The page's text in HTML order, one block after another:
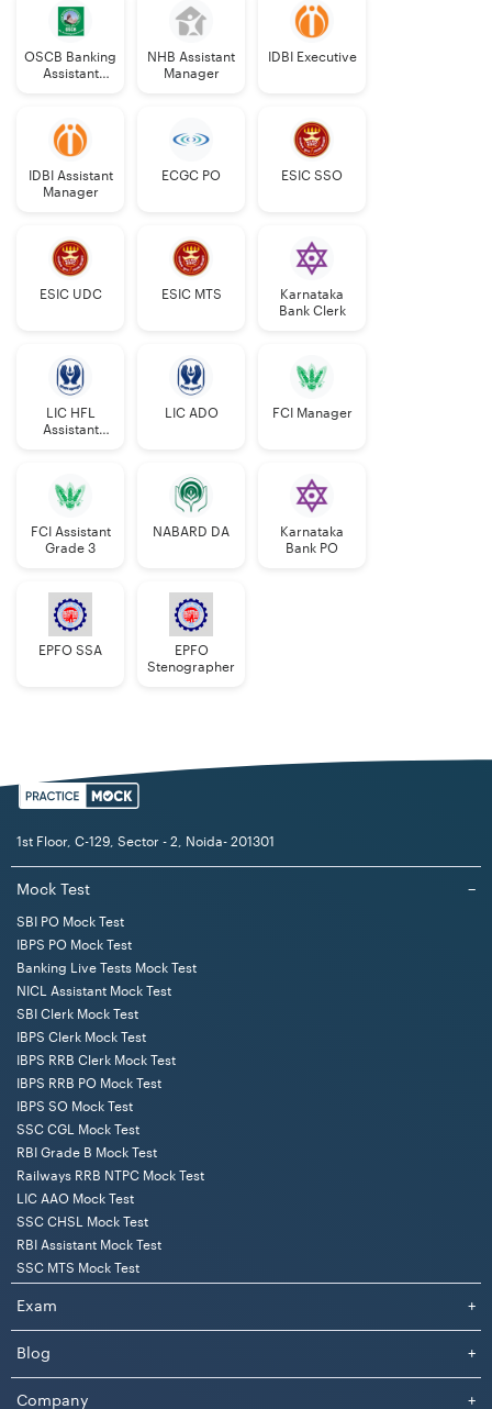
OSCB Banking
Assistant
NHB Assistant
Manager
IDBI Executive
IDBI Assistant
Manager
ECGC PO ESIC SSO
ESIC UDC ESIC MTS
Karnataka
Bank Clerk
LIC HFL
Assistant
LIC ADO FCI Manager
FCI Assistant
Grade 3
NABARD DA
Karnataka
Bank PO
EPFO SSA
EPFO
Stenographer
1st Floor, C-129, Sector - 2, Noida- 201301
Mock Test −
SBI PO Mock Test
IBPS PO Mock Test
Banking Live Tests Mock Test
NICL Assistant Mock Test
SBI Clerk Mock Test
IBPS Clerk Mock Test
IBPS RRB Clerk Mock Test
IBPS RRB PO Mock Test
IBPS SO Mock Test
SSC CGL Mock Test
RBI Grade B Mock Test
Railways RRB NTPC Mock Test
LIC AAO Mock Test
SSC CHSL Mock Test
RBI Assistant Mock Test
SSC MTS Mock Test
Exam +
Blog +
Company +